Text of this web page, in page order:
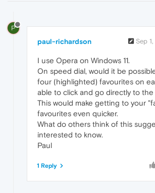
P
paul-richardson Sep
I use Opera on Windows 11.
On speed dial, would it be
four (highlighted) favourites on
able to click and go directly to the
This would make getting to your
favourites even quicker.
What do others think of this
interested to know.
Paul
1 Reply